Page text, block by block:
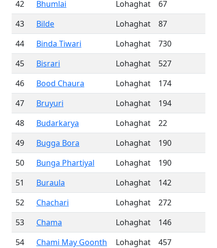
42 Bhumlai Lohaghat
67
43
Bilde Lohaghat
87
44
Binda Tiwari Lohaghat
730
45
Bisrari Lohaghat
527
46
Bood Chaura Lohaghat
174
47
Bruyuri Lohaghat
194
48
Budarkarya Lohaghat
22
49
Bugga Bora Lohaghat
190
50
Bunga Phartiyal Lohaghat
190
51
Buraula Lohaghat
142
52
Chachari Lohaghat
272
53
Chama Lohaghat
146
54
Chami May Goonth Lohaghat
457